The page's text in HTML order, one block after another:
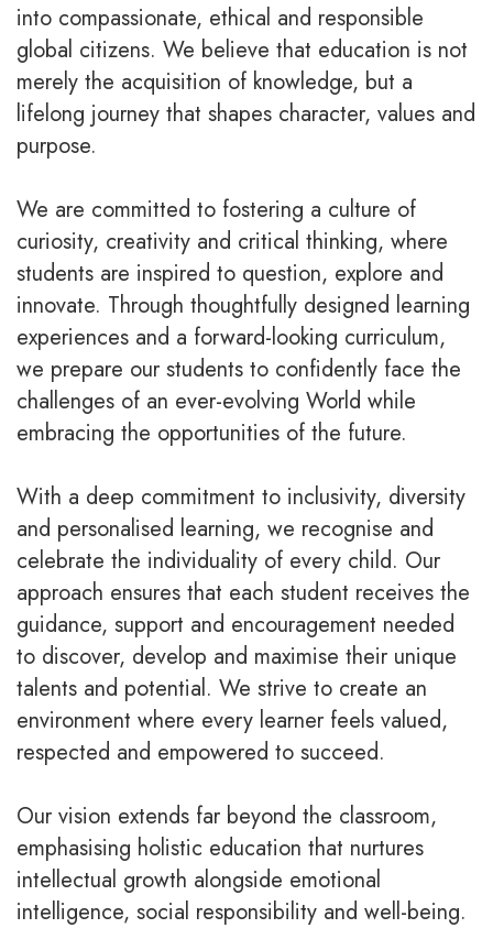
into compassionate, ethical and responsible
global citizens. We believe that education is not
merely the acquisition of knowledge, but a
lifelong journey that shapes character, values and
purpose.
We are committed to fostering a culture of
curiosity, creativity and critical thinking, where
students are inspired to question, explore and
innovate. Through thoughtfully designed learning
experiences and a forward-looking curriculum,
we prepare our students to confidently face the
challenges of an ever-evolving World while
embracing the opportunities of the future.
With a deep commitment to inclusivity, diversity
and personalised learning, we recognise and
celebrate the individuality of every child. Our
approach ensures that each student receives the
guidance, support and encouragement needed
to discover, develop and maximise their unique
talents and potential. We strive to create an
environment where every learner feels valued,
respected and empowered to succeed.
Our vision extends far beyond the classroom,
emphasising holistic education that nurtures
intellectual growth alongside emotional
intelligence, social responsibility and well-being.